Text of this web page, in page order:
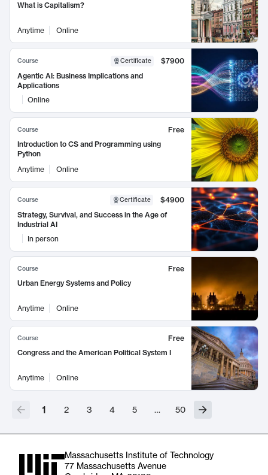
What is Capitalism?
Anytime Online
Course Certificate
$7900
Agentic AI: Business Implications and
Applications
Online
Course
Free
Introduction to CS and Programming using
Python
Anytime
Online
Course Certificate
$4900
Strategy, Survival, and Success in the Age of
Industrial AI
In person
Course
Free
Urban Energy Systems and Policy
Anytime Online
Course
Free
Congress and the American Political System I
Anytime Online
1 2 3 4 5 … 50
Massachusetts Institute of Technology
77 Massachusetts Avenue